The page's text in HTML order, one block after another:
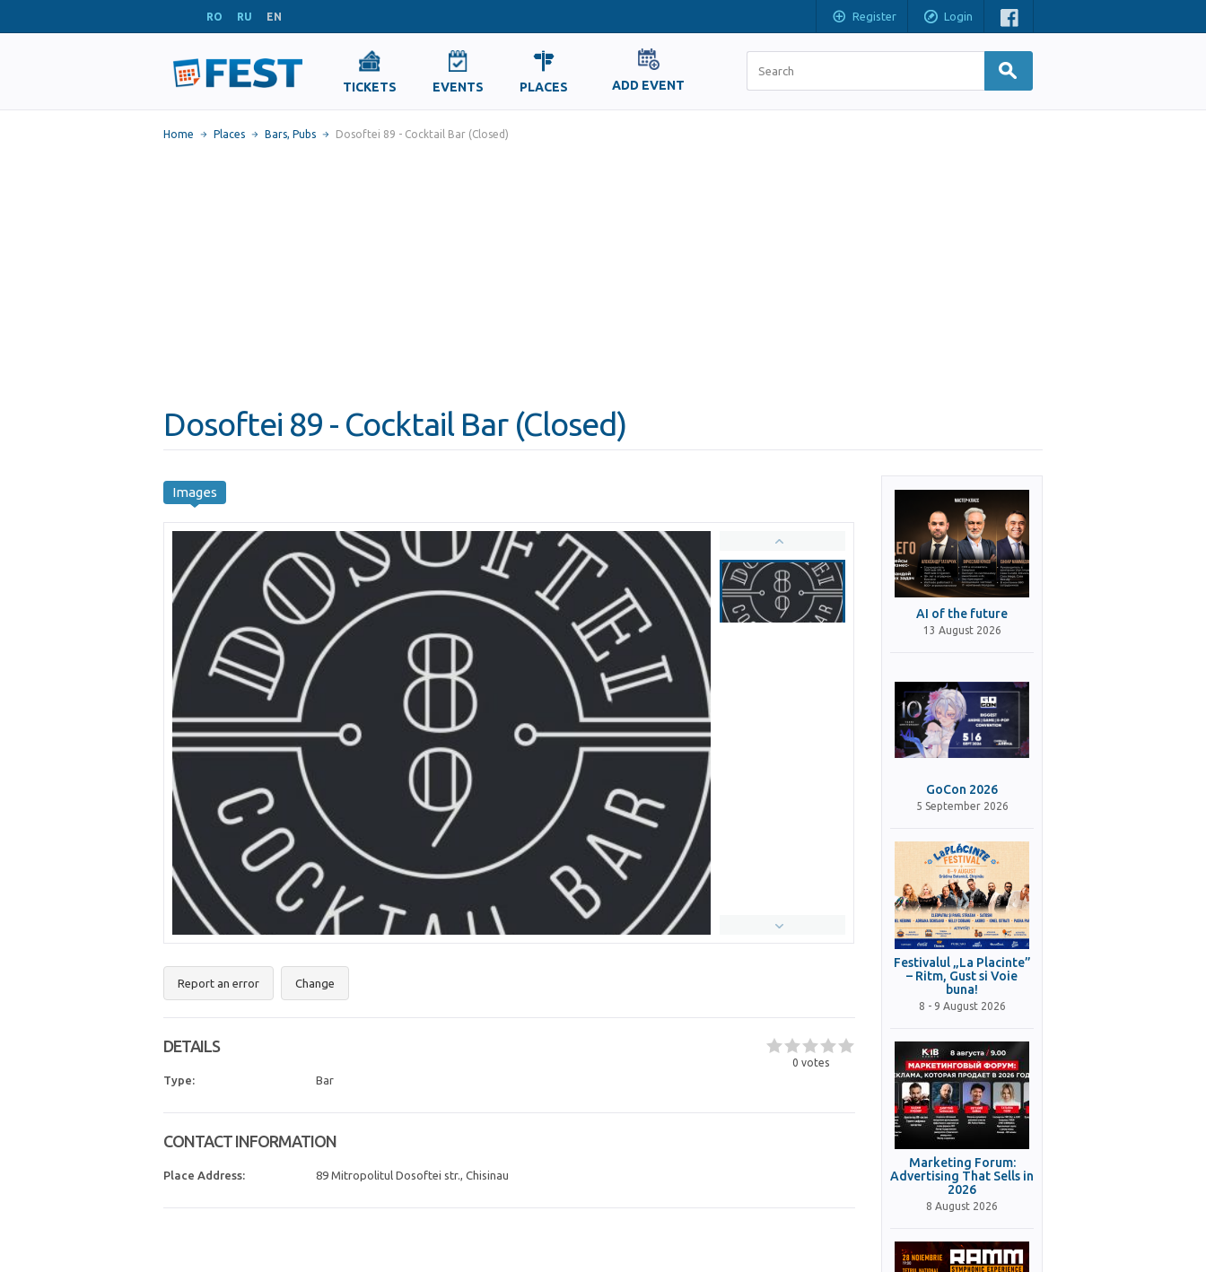
RO RU EN Register Login
TICKETS EVENTS PLACES ADD EVENT
Home Places Bars, Pubs Dosoftei 89 - Cocktail Bar (Closed)
Dosoftei 89 - Cocktail Bar (Closed)
Images
Report an error Change
0 votes
DETAILS
Type: Bar
CONTACT INFORMATION
Place Address: 89 Mitropolitul Dosoftei str., Chisinau
AI of the future
13 August 2026
GoCon 2026
5 September 2026
Festivalul „La Placinte”
– Ritm, Gust si Voie
buna!
8 - 9 August 2026
Marketing Forum:
Advertising That Sells in
2026
8 August 2026